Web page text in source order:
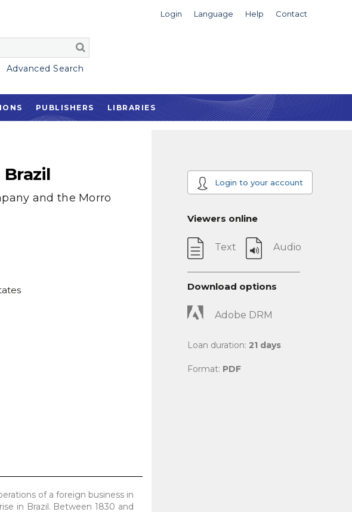
Login Language Help Contact
Advanced Search
PUBLISHERS LIBRARIES
and the Morro
of a foreign business in
in Brazil. Between 1830 and
Login to your account
Viewers online
Text Audio
Download options
Adobe DRM
Loan duration: 21 days
Format: PDF